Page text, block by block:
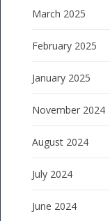
March 2025
February 2025
January 2025
November 2024
August 2024
July 2024
June 2024